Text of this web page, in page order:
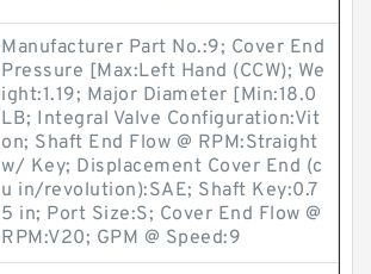
Manufacturer Part No.:9; Cover End
Pressure [Max:Left Hand (CCW); We
ight:1.19; Major Diameter [Min:18.0
LB; Integral Valve Configuration:Vit
on; Shaft End Flow @ RPM:Straight
w/ Key; Displacement Cover End (c
u in/revolution):SAE; Shaft Key:0.7
5 in; Port Size:S; Cover End Flow @
RPM:V20; GPM @ Speed:9